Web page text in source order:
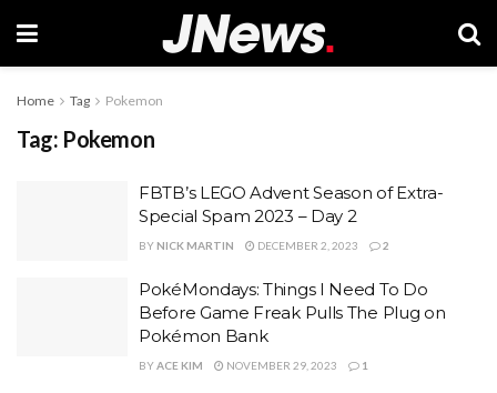
Home Tag Pokemon
Tag: Pokemon
FBTB’s LEGO Advent Season of Extra-
Special Spam 2023 – Day 2
BY NICK MARTIN DECEMBER 2, 2023 2
PokéMondays: Things I Need To Do
Before Game Freak Pulls The Plug on
Pokémon Bank
BYACE KIM NOVEMBER 29, 2023 1